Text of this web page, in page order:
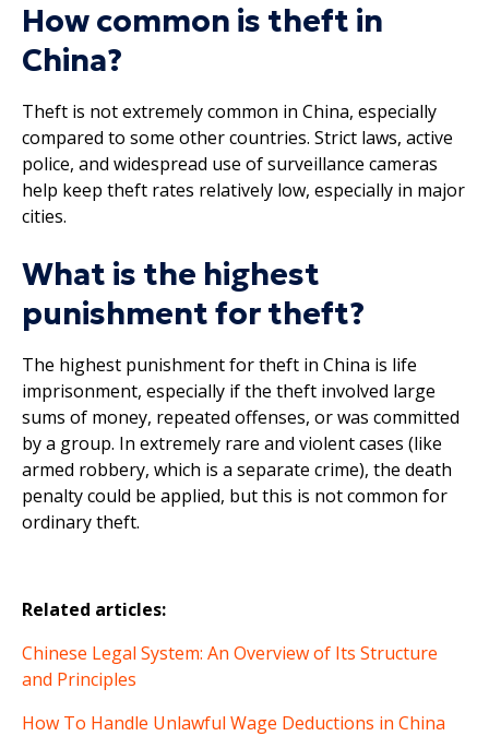
How common is theft in
China?
Theft is not extremely common in China, especially
compared to some other countries. Strict laws, active
police, and widespread use of surveillance cameras
help keep theft rates relatively low, especially in major
cities.
What is the highest
punishment for theft?
The highest punishment for theft in China is life
imprisonment, especially if the theft involved large
sums of money, repeated offenses, or was committed
by a group. In extremely rare and violent cases (like
armed robbery, which is a separate crime), the death
penalty could be applied, but this is not common for
ordinary theft.
Related articles:
Chinese Legal System: An Overview of Its Structure
and Principles
How To Handle Unlawful Wage Deductions in China